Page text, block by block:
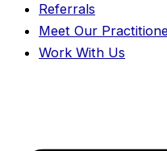
Referrals
Meet Our
Work With Us